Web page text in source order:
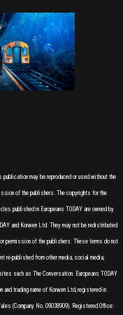
publication may be reproduced or used without the
of the publishers. The copyrights for the
published in Europeans TODAY are owned by
and Korwen Ltd. They may not be redistributed
permission of the publishers. These terms do not
re-published from other media, social media,
such as The Conversation. Europeans TODAY
and trading name of Korwen Ltd, registered in
(Company No. 09038909). Registered Office: